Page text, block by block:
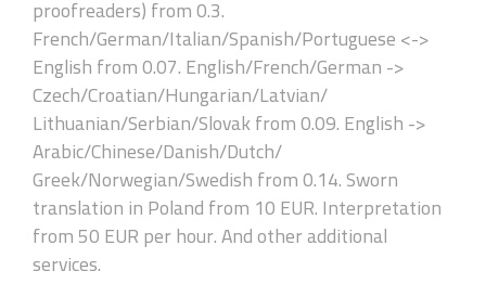
proofreaders) from 0.3.
French/German/Italian/Spanish/Portuguese <->
English from 0.07. English/French/German ->
Czech/Croatian/Hungarian/Latvian/
Lithuanian/Serbian/Slovak from 0.09. English ->
Arabic/Chinese/Danish/Dutch/
Greek/Norwegian/Swedish from 0.14. Sworn
translation in Poland from 10 EUR. Interpretation
from 50 EUR per hour. And other additional
services.